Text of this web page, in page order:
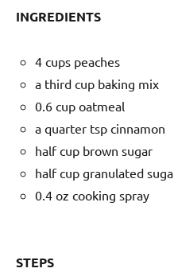
INGREDIENTS
4 cups peaches
a third cup baking mix
0.6 cup oatmeal
a quarter tsp cinnamon
half cup brown sugar
half cup granulated
0.4 oz cooking spray
STEPS